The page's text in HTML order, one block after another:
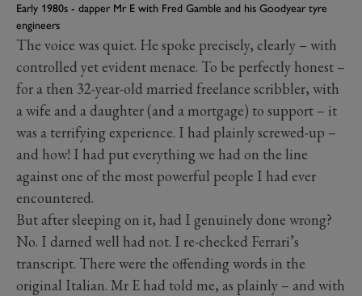
Early 1980s - dapper Mr E with Fred Gamble and his Goodyear tyre
engineers
The voice was quiet. He spoke precisely, clearly – with
controlled yet evident menace. To be perfectly honest –
for a then 32-year-old married freelance scribbler, with
a wife and a daughter (and a mortgage) to support – it
was a terrifying experience. I had plainly screwed-up –
and how! I had put everything we had on the line
against one of the most powerful people I had ever
encountered.
But after sleeping on it, had I genuinely done wrong?
No. I darned well had not. I re-checked Ferrari’s
transcript. There were the offending words in the
original Italian. Mr E had told me, as plainly – and with